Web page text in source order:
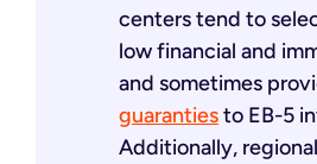
centers tend to
low financial and
and sometimes
guarantiesto EB-5
Additionally,